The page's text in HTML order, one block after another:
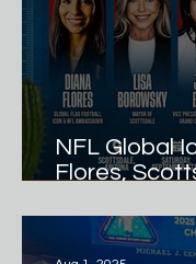
NFL Global
Flores,
Athletics
MaxPreps